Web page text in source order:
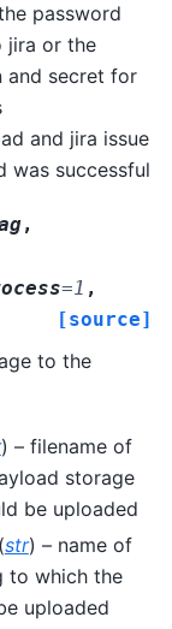
password
jira or the
and secret for
and jira issue
was successful
,
=1 ,
[source]
to the
) – filename of
storage
be uploaded
(str) – name of
to which the
uploaded